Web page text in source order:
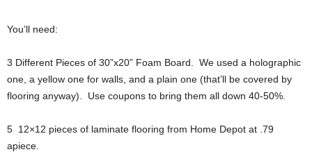
You’ll need:
3 Different Pieces of 30”x20” Foam Board. We used a holographic
one, a yellow one for walls, and a plain one (that’ll be covered by
flooring anyway). Use coupons to bring them all down 40-50%.
5 12×12 pieces of laminate flooring from Home Depot at .79
apiece.